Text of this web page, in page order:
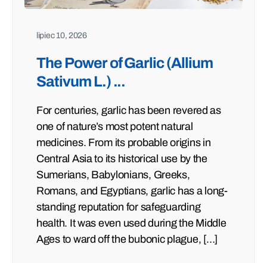
lipiec 10, 2026
The Power of Garlic (Allium
Sativum L.) ...
For centuries, garlic has been revered as
one of nature’s most potent natural
medicines. From its probable origins in
Central Asia to its historical use by the
Sumerians, Babylonians, Greeks,
Romans, and Egyptians, garlic has a long-
standing reputation for safeguarding
health. It was even used during the Middle
Ages to ward off the bubonic plague, […]